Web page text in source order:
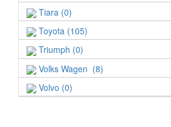
Tiara (0)
Toyota (105)
Triumph (0)
Volks Wagen (8)
Volvo (0)